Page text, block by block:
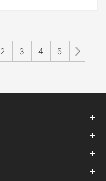
2 3 4 5